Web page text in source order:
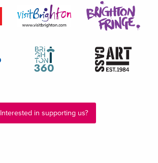
Interested in supporting us?